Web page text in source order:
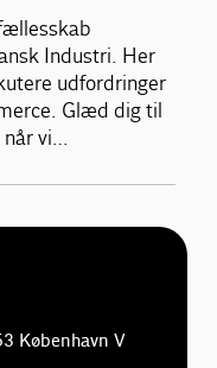
Industri. Her
udfordringer
Glæd dig til
når vi…
København V